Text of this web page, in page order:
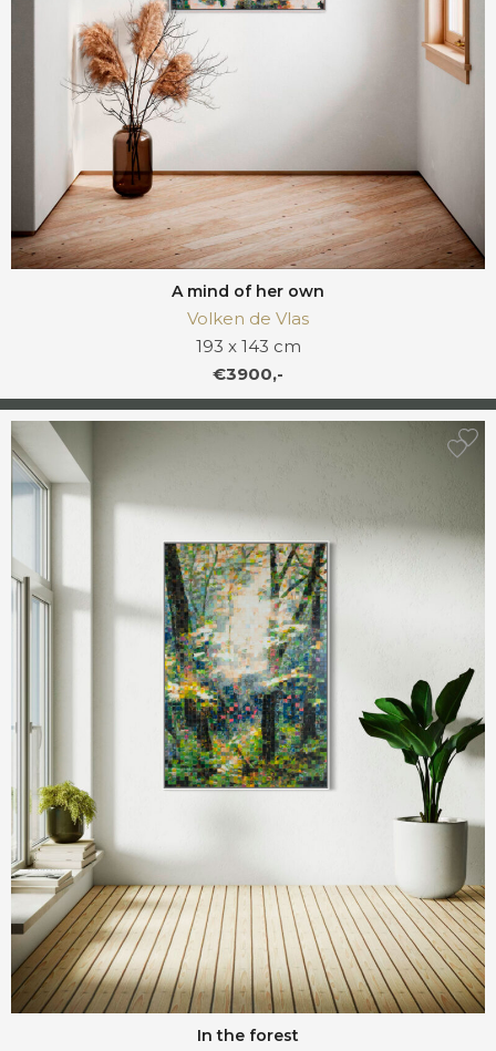
A mind of her own
Volken de Vlas
193 x 143 cm
€3900,-
In the forest